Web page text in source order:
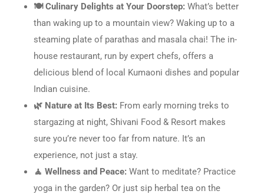
🍽️ Culinary Delights at Your Doorstep: What’s better
than waking up to a mountain view? Waking up to a
steaming plate of parathas and masala chai! The in-
house restaurant, run by expert chefs, offers a
delicious blend of local Kumaoni dishes and popular
Indian cuisine.
🌿 Nature at Its Best: From early morning treks to
stargazing at night, Shivani Food & Resort makes
sure you’re never too far from nature. It’s an
experience, not just a stay.
🧘 Wellness and Peace: Want to meditate? Practice
yoga in the garden? Or just sip herbal tea on the